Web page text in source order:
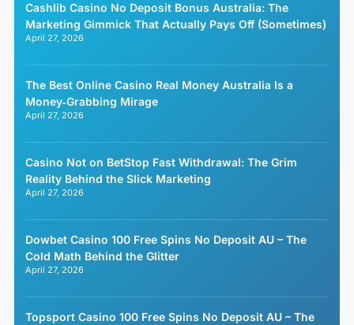
Cashlib Casino No Deposit Bonus Australia: The
Marketing Gimmick That Actually Pays Off (Sometimes)
April 27, 2026
The Best Online Casino Real Money Australia Is a
Money‑Grabbing Mirage
April 27, 2026
Casino Not on BetStop Fast Withdrawal: The Grim
Reality Behind the Slick Marketing
April 27, 2026
Dowbet Casino 100 Free Spins No Deposit AU – The
Cold Math Behind the Glitter
April 27, 2026
Topsport Casino 100 Free Spins No Deposit AU – The